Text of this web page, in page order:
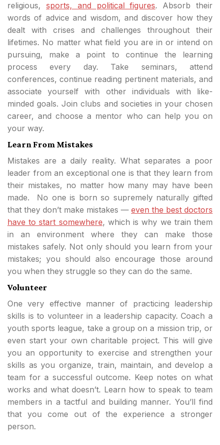
religious, sports, and political figures. Absorb their
words of advice and wisdom, and discover how they
dealt with crises and challenges throughout their
lifetimes. No matter what field you are in or intend on
pursuing, make a point to continue the learning
process every day. Take seminars, attend
conferences, continue reading pertinent materials, and
associate yourself with other individuals with like-
minded goals. Join clubs and societies in your chosen
career, and choose a mentor who can help you on
your way.
Learn From Mistakes
Mistakes are a daily reality. What separates a poor
leader from an exceptional one is that they learn from
their mistakes, no matter how many may have been
made. No one is born so supremely naturally gifted
that they don’t make mistakes — even the best doctors
have to start somewhere, which is why we train them
in an environment where they can make those
mistakes safely. Not only should you learn from your
mistakes; you should also encourage those around
you when they struggle so they can do the same.
Volunteer
One very effective manner of practicing leadership
skills is to volunteer in a leadership capacity. Coach a
youth sports league, take a group on a mission trip, or
even start your own charitable project. This will give
you an opportunity to exercise and strengthen your
skills as you organize, train, maintain, and develop a
team for a successful outcome. Keep notes on what
works and what doesn’t. Learn how to speak to team
members in a tactful and building manner. You’ll find
that you come out of the experience a stronger
person.